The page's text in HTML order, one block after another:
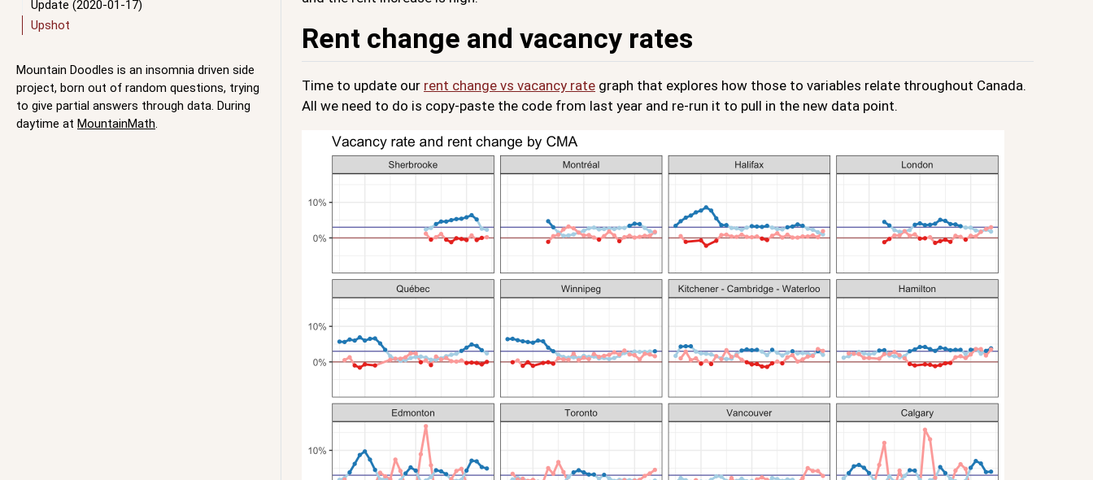
Update (2020-01-17)
Upshot
Mountain Doodles is an insomnia driven side
project, born out of random questions, trying
to give partial answers through data. During
daytime at MountainMath.
Rent change and vacancy rates
Time to update our rent change vs vacancy rate graph that explores how those to variables relate throughout Canada.
All we need to do is copy-paste the code from last year and re-run it to pull in the new data point.